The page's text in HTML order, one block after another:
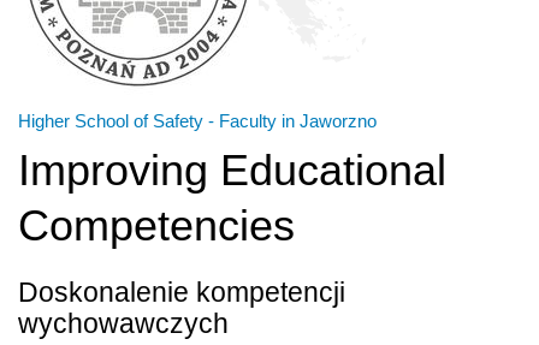
Higher School of Safety - Faculty in Jaworzno
Improving Educational
Competencies
Doskonalenie kompetencji
wychowawczych